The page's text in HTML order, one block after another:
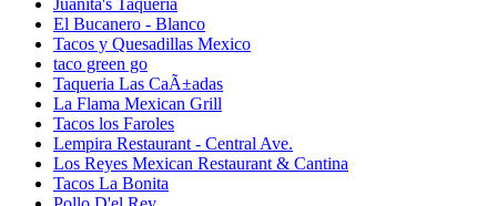
El Bucanero - Blanco
Tacos y Quesadillas Mexico
taco green go
Taqueria Las CaÃ±adas
La Flama Mexican Grill
Tacos los Faroles
Lempira Restaurant - Central Ave.
Los Reyes Mexican Restaurant & Cantina
Tacos La Bonita